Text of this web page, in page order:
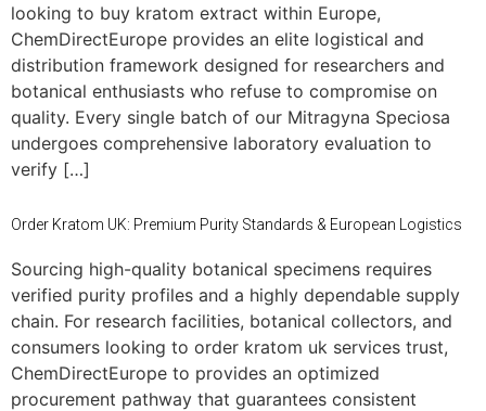
looking to buy kratom extract within Europe,
ChemDirectEurope provides an elite logistical and
distribution framework designed for researchers and
botanical enthusiasts who refuse to compromise on
quality. Every single batch of our Mitragyna Speciosa
undergoes comprehensive laboratory evaluation to
verify […]
Order Kratom UK: Premium Purity Standards & European Logistics
Sourcing high-quality botanical specimens requires
verified purity profiles and a highly dependable supply
chain. For research facilities, botanical collectors, and
consumers looking to order kratom uk services trust,
ChemDirectEurope to provides an optimized
procurement pathway that guarantees consistent